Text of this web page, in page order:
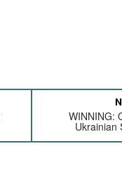
WINNING:
Ukrainian